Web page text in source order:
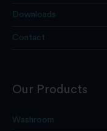
Downloads
Contact
Our Products
Washroom